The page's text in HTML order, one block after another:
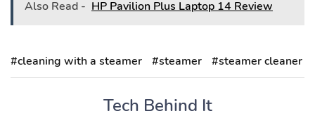
Also Read - HP Pavilion Plus Laptop 14 Review
#cleaning with a steamer #steamer #steamer cleaner
Tech Behind It